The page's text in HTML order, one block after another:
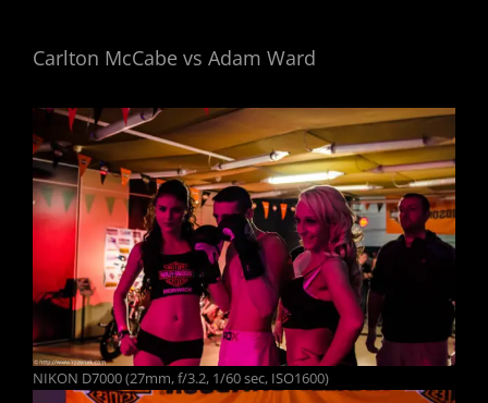
Carlton McCabe vs Adam Ward
NIKON D7000 (27mm, f/3.2, 1/60 sec, ISO1600)